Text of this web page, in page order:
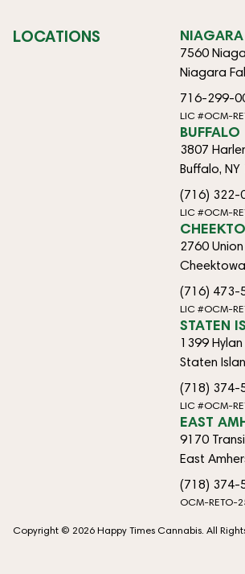
LOCATIONS NIAGARA
7560
Niagara
716-299-
LIC #OCM-
BUFFALO
3807
Buffalo, NY
(716) 322-
LIC #OCM-
2760 Union
(716) 473-
LIC #OCM-
STATEN
1399 Hylan
Staten
(718) 374-
LIC #OCM-
EAST
9170
East
(718) 374-
OCM-RETO-
Copyright © 2026 Happy Times Cannabis. All